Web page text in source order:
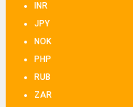
INR
JPY
NOK
PHP
RUB
ZAR